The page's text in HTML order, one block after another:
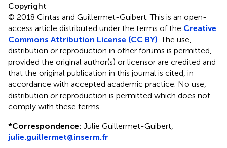
Copyright
© 2018 Cintas and Guillermet-Guibert.This is an open-
access article distributed under the terms of the Creative
Commons Attribution License (CC BY) . The use,
distribution or reproduction in other forums is permitted,
provided the original author(s) or licensor are credited and
that the original publication in this journal is cited, in
accordance with accepted academic practice. No use,
distribution or reproduction is permitted which does not
comply with these terms.
*Correspondence: Julie Guillermet-Guibert,
julie.guillermet@inserm.fr